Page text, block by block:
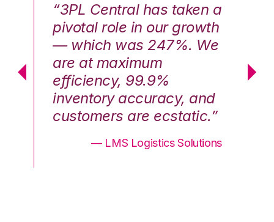
“3PL Central has taken a
pivotal role in our growth
— which was 247%. We
are at maximum
efficiency, 99.9%
inventory accuracy, and
customers are ecstatic.”
— LMS Logistics Solutions